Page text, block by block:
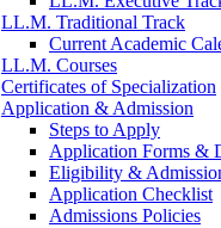
LL.M. Traditional Track
Current Academic
LL.M. Courses
Certificates of Specialization
Application & Admission
Steps to Apply
Application Forms &
Eligibility &
Application Checklist
Admissions Policies